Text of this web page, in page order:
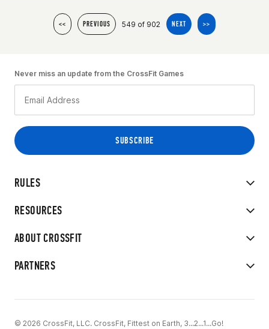
<< PREVIOUS 549 of 902 NEXT >>
RULES
RESOURCES
ABOUT CROSSFIT
PARTNERS
Never miss an update from the CrossFit Games
© 2026 CrossFit, LLC. CrossFit, Fittest on Earth, 3...2...1...Go!